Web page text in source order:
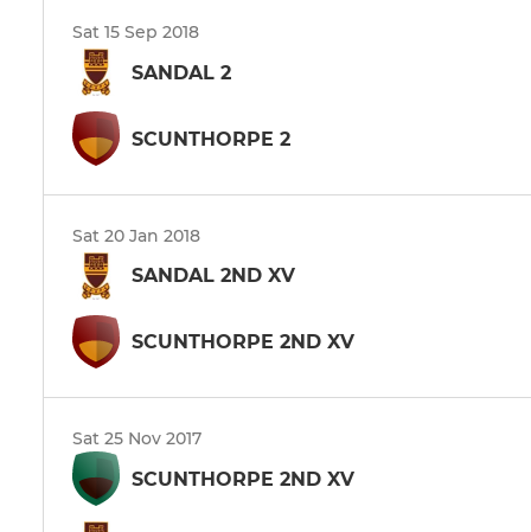
Sat 15 Sep 2018
SANDAL 2
SCUNTHORPE 2
Sat 20 Jan 2018
SANDAL 2ND XV
SCUNTHORPE 2ND XV
Sat 25 Nov 2017
SCUNTHORPE 2ND XV